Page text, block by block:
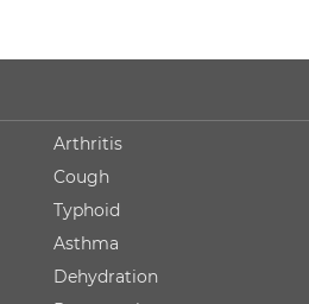
Arthritis
Cough
Typhoid
Asthma
Dehydration